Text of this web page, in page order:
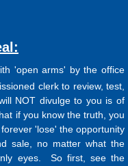
'open arms' by the office
clerk to review, test,
NOT divulge to you is of
if you know the truth, you
'lose' the opportunity
sale, no matter what the
eyes. So first, see the